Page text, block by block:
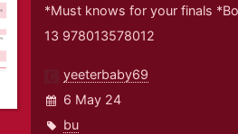
*Must knows for your finals
13 978013578012
yeeterbaby69
6 May 24
bu